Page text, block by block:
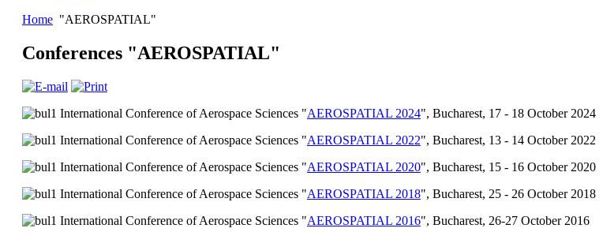
Home "AEROSPATIAL"
Conferences "AEROSPATIAL"
International Conference of Aerospace Sciences "AEROSPATIAL 2024", Bucharest, 17 - 18 October 2024
International Conference of Aerospace Sciences "AEROSPATIAL 2022", Bucharest, 13 - 14 October 2022
International Conference of Aerospace Sciences "AEROSPATIAL 2020", Bucharest, 15 - 16 October 2020
International Conference of Aerospace Sciences "AEROSPATIAL 2018", Bucharest, 25 - 26 October 2018
International Conference of Aerospace Sciences "AEROSPATIAL 2016", Bucharest, 26-27 October 2016